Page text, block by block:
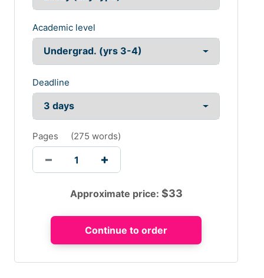
Academic level
Deadline
Pages (275 words)
Approximate price: $33